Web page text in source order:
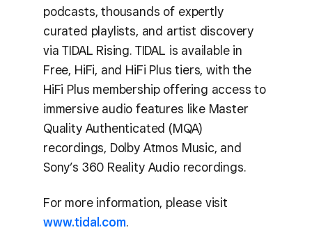
podcasts, thousands of expertly
curated playlists, and artist discovery
via TIDAL Rising. TIDAL is available in
Free, HiFi, and HiFi Plus tiers, with the
HiFi Plus membership offering access to
immersive audio features like Master
Quality Authenticated (MQA)
recordings, Dolby Atmos Music, and
Sony’s 360 Reality Audio recordings.
For more information, please visit
www.tidal.com.